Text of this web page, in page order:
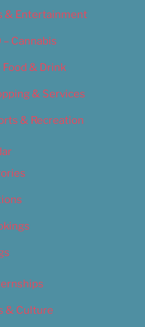
& Entertainment
Cannabis
& Drink
& Services
& Recreation
& Culture